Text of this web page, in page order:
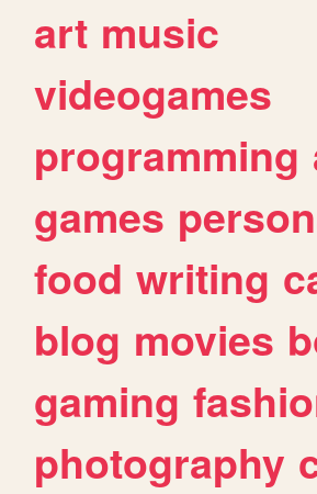
art music
videogames
programming
games
food writing
blog movies
gaming
photography